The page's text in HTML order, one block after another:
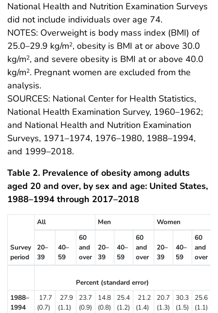
National Health and Nutrition Examination Surveys
did not include individuals over age 74.
NOTES: Overweight is body mass index (BMI) of
25.0–29.9 kg/m2, obesity is BMI at or above 30.0
kg/m2, and severe obesity is BMI at or above 40.0
kg/m2. Pregnant women are excluded from the
analysis.
SOURCES: National Center for Health Statistics,
National Health Examination Survey, 1960–1962;
and National Health and Nutrition Examination
Surveys, 1971–1974, 1976–1980, 1988–1994,
and 1999–2018.
Table 2. Prevalence of obesity among adults
aged 20 and over, by sex and age: United States,
1988–1994 through 2017–2018
Survey
period
All Men Women
20–
39
40–
59
60
and
over
20–
39
40–
59
60
and
over
20–
39
40–
59
60
and
over
Percent (standard error)
1988–
1994
17.7
(0.7)
27.9
(1.1)
23.7
(0.9)
14.8
(0.8)
25.4
(1.2)
21.2
(1.4)
20.7
(1.3)
30.3
(1.5)
25.6
(1.1)